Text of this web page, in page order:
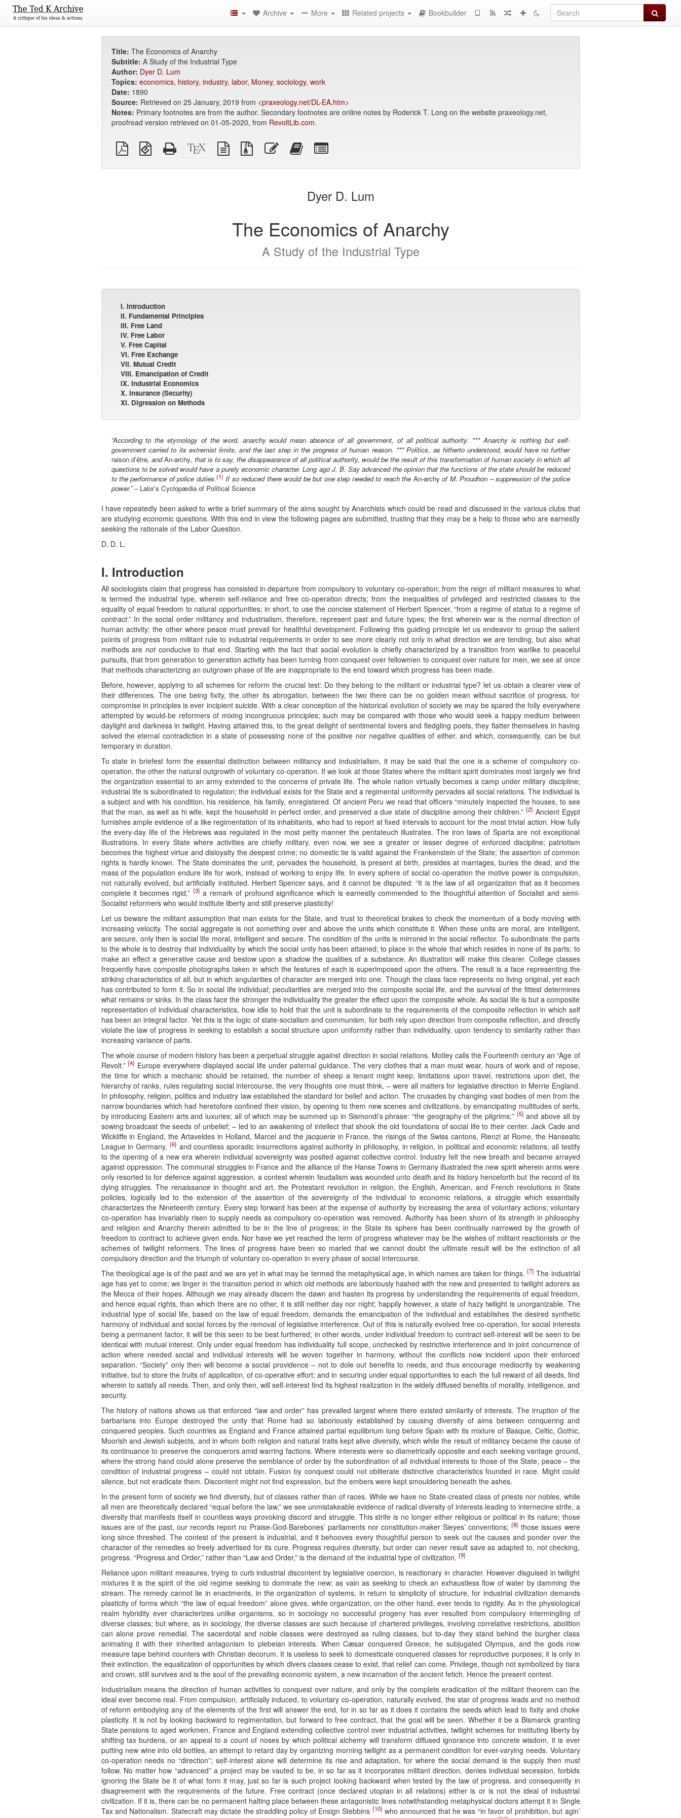
Search
Archive More Related projects Bookbuilder
Title: The Economics of Anarchy
Subtitle: A Study of the Industrial Type
Author: Dyer D. Lum
Topics: economics, history, industry, labor, Money, sociology, work
Date: 1890
Source: Retrieved on 25 January, 2019 from <praxeology.net/DL-EA.htm>
Notes: Primary footnotes are from the author. Secondary footnotes are online notes by Roderick T. Long on the website praxeology.net,
proofread version retrieved on 01-05-2020, from RevoltLib.com.
Plain
PDF
EPUB
(for
Standalone
HTML
XeLaTeX
source
plain
text
Source
files
Edit
this
Add
this
bookbuilderbookbuilder
Dyer D. Lum
The Economics of Anarchy
A Study of the Industrial Type
I. Introduction
II. Fundamental Principles
III. Free Land
IV. Free Labor
V. Free Capital
VI. Free Exchange
VII. Mutual Credit
VIII. Emancipation of Credit
IX. Industrial Economics
X. Insurance (Security)
XI. Digression on Methods
“According to the etymology of the word, anarchy would mean absence of all government, of all political authority. *** Anarchy is nothing but self-
government carried to its extremist limits, and the last step in the progress of human reason. *** Politics, as hitherto understood, would have no further
raison d’être, andAn-archy, that is to say, the disappearance of all political authority, would be the result of this transformation of human society in which all
questions to be solved would have a purely economic character. Long ago J. B. Say advanced the opinion that the functions of the state should be reduced
to the performance of police duties.{1} If so reduced there would be but one step needed to reach the An-archyof M. Proudhon – suppression of the police
power.”– Lalor’s Cyclopædia of Political Science
I have repeatedly been asked to write a brief summary of the aims sought by Anarchists which could be read and discussed in the various clubs that
are studying economic questions. With this end in view the following pages are submitted, trusting that they may be a help to those who are earnestly
seeking the rationale of the Labor Question.
D. D. L.
I. Introduction
All sociologists claim that progress has consisted in departure from compulsory to voluntary co-operation; from the reign of militant measures to what
is termed the industrial type, wherein self-reliance and free co-operation directs; from the inequalities of privileged and restricted classes to the
equality of equal freedom to natural opportunities; in short, to use the concise statement of Herbert Spencer, “from a regime ofstatus to a regime of
contract.” In the social order militancy and industrialism, therefore, represent past and future types; the first wherein war is the normal direction of
human activity; the other where peace must prevail for healthful development. Following this guiding principle let us endeavor to group the salient
points of progress from militant rule to industrial requirements in order to see more clearly not only in what direction we are tending, but also what
methods are notconducive to that end. Starting with the fact that social evolution is chiefly characterized by a transition from warlike to peaceful
pursuits, that from generation to generation activity has been turning from conquest over fellowmen to conquest over nature for men, we see at once
that methods characterizing an outgrown phase of life are inappropriate to the end toward which progress has been made.
Before, however, applying to all schemes for reform the crucial test: Do they belong to the militant or industrial type? let us obtain a clearer view of
their differences. The one being fixity, the other its abrogation, between the two there can be no golden mean without sacrifice of progress, for
compromise in principles is ever incipient suicide. With a clear conception of the historical evolution of society we may be spared the folly everywhere
attempted by would-be reformers of mixing incongruous principles; such may be compared with those who would seek a happy medium between
daylight and darkness in twilight. Having attained this, to the great delight of sentimental lovers and fledgling poets, they flatter themselves in having
solved the eternal contradiction in a state of possessing none of the positive nor negative qualities of either, and which, consequently, can be but
temporary in duration.
To state in briefest form the essential distinction between militancy and industrialism, it may be said that the one is a scheme of compulsory co-
operation, the other the natural outgrowth of voluntary co-operation. If we look at those States where the militant spirit dominates most largely we find
the organization essential to an army extended to the concerns of private life. The whole nation virtually becomes a camp under military discipline;
industrial life is subordinated to regulation; the individual exists for the State and a regimental uniformity pervades all social relations. The individual is
a subject and with his condition, his residence, his family, enregistered. Of ancient Peru we read that officers “minutely inspected the houses, to see
that the man, as well as hi wife, kept the household in perfect order, and preserved a due state of discipline among their children.”{2} Ancient Egypt
furnishes ample evidence of a like regimentation of its inhabitants, who had to report at fixed intervals to account for the most trivial action. How fully
the every-day life of the Hebrews was regulated in the most petty manner the pentateuch illustrates. The iron laws of Sparta are not exceptional
illustrations. In every State where activities are chiefly military, even now, we see a greater or lesser degree of enforced discipline; patriotism
becomes the highest virtue and disloyalty the deepest crime; no domestic tie is valid against the Frankenstein of the State; the assertion of common
rights is hardly known. The State dominates the unit, pervades the household, is present at birth, presides at marriages, buries the dead, and the
mass of the population endure life for work, instead of working to enjoy life. In every sphere of social co-operation the motive power is compulsion,
not naturally evolved, but artificially instituted. Herbert Spencer says, and it cannot be disputed: “It is the law of all organization that as it becomes
complete it becomes rigid,” {3} a remark of profound significance which is earnestly commended to the thoughtful attention of Socialist and semi-
Socialist reformers who would institute liberty and still preserve plasticity!
Let us beware the militant assumption that man exists for the State, and trust to theoretical brakes to check the momentum of a body moving with
increasing velocity. The social aggregate is not something over and above the units which constitute it. When these units are moral, are intelligent,
are secure, only then is social life moral, intelligent and secure. The condition of the units is mirrored in the social reflector. To subordinate the parts
to the whole is to destroy that individuality by which the social unity has been attained; to place in the whole that which resides in none of its parts; to
make an effect a generative cause and bestow upon a shadow the qualities of a substance. An illustration will make this clearer. College classes
frequently have composite photographs taken in which the features of each is superimposed upon the others. The result is a face representing the
striking characteristics of all, but in which angularities of character are merged into one. Though the class face represents no living original, yet each
has contributed to form it. So in social life individual; peculiarities are merged into the composite social life, and the survival of the fittest determines
what remains or sinks. In the class face the stronger the individuality the greater the effect upon the composite whole. As social life is but a composite
representation of individual characteristics, how idle to hold that the unit is subordinate to the requirements of the composite reflection in which self
has been an integral factor. Yet this is the logic of state-socialism and communism, for both rely upon direction from composite reflection, and directly
violate the law of progress in seeking to establish a social structure upon uniformity rather than individuality, upon tendency to similarity rather than
increasing variance of parts.
The whole course of modern history has been a perpetual struggle against direction in social relations. Motley calls the Fourteenth century an “Age of
Revolt.”{4} Europe everywhere displayed social life under paternal guidance. The very clothes that a man must wear, hours of work and of repose,
the time for which a mechanic should be retained, the number of sheep a tenant might keep, limitations upon travel, restrictions upon diet, the
hierarchy of ranks, rules regulating social intercourse, the very thoughts one must think, – were all matters for legislative direction in Merrie England.
In philosophy, religion, politics and industry law established the standard for belief and action. The crusades by changing vast bodies of men from the
narrow boundaries which had heretofore confined their vision, by opening to them new scenes and civilizations, by emancipating multitudes of serfs,
by introducing Eastern arts and luxuries; all of which may be summed up in Sismondi’s phrase: “the geography of the pilgrims;” {5} and above all by
sowing broadcast the seeds of unbelief; – led to an awakening of intellect that shook the old foundations of social life to their center. Jack Cade and
Wickliffe in England, the Artaveldes in Holland, Marcel and the jacqueriein France, the risings of the Swiss cantons, Rienzi at Rome, the Hanseatic
League in Germany, {6} and countless sporadic insurrections against authority in philosophy, in religion, in political and economic relations, all testify
to the opening of a new era wherein individual sovereignty was posited against collective control. Industry felt the new breath and became arrayed
against oppression. The communal struggles in France and the alliance of the Hanse Towns in Germany illustrated the new spirit wherein arms were
only resorted to for defence against aggression, a contest wherein feudalism was wounded unto death and its history henceforth but the record of its
dying struggles. Therenaissance in thought and art, the Protestant revolution in religion, the English, American, and French revolutions in State
policies, logically led to the extension of the assertion of the sovereignty of the individual to economic relations, a struggle which essentially
characterizes the Nineteenth century. Every step forward has been at the expense of authority by increasing the area of voluntary actions; voluntary
co-operation has invariably risen to supply needs as compulsory co-operation was removed. Authority has been shorn of its strength in philosophy
and religion and Anarchy therein admitted to be in the line of progress; in the State its sphere has been continually narrowed by the growth of
freedom to contract to achieve given ends. Nor have we yet reached the term of progress whatever may be the wishes of militant reactionists or the
schemes of twilight reformers. The lines of progress have been so marled that we cannot doubt the ultimate result will be the extinction of all
compulsory direction and the triumph of voluntary co-operation in every phase of social intercourse.
The theological age is of the past and we are yet in what may be termed the metaphysical age, in which names are taken for things.{7} The industrial
age has yet to come; we linger in the transition period in which old methods are laboriously hashed with the new and presented to twilight adorers as
the Mecca of their hopes. Although we may already discern the dawn and hasten its progress by understanding the requirements of equal freedom,
and hence equal rights, than which there are no other, it is still neither day nor night; happily however, a state of hazy twilight is unorganizable. The
industrial type of social life, based on the law of equal freedom, demands the emancipation of the individual and establishes the desired synthetic
harmony of individual and social forces by the removal of legislative interference. Out of this is naturally evolved free co-operation, for social interests
being a permanent factor, it will be this seen to be best furthered; in other words, under individual freedom to contract self-interest will be seen to be
identical with mutual interest. Only under equal freedom has individuality full scope, unchecked by restrictive interference and in joint concurrence of
action where needed social and individual interests will be woven together in harmony, without the conflicts now incident upon their enforced
separation. “Society” only then will become a social providence – not to dole out benefits to needs, and thus encourage mediocrity by weakening
initiative, but to store the fruits of application, of co-operative effort; and in securing under equal opportunities to each the full reward of all deeds, find
wherein to satisfy all needs. Then, and only then, will self-interest find its highest realization in the widely diffused benefits of morality, intelligence, and
security.
The history of nations shows us that enforced “law and order” has prevailed largest where there existed similarity of interests. The irruption of the
barbarians into Europe destroyed the unity that Rome had so laboriously established by causing diversity of aims between conquering and
conquered peoples. Such countries as England and France attained partial equilibrium long before Spain with its mixture of Basque, Celtic, Gothic,
Moorish and Jewish subjects, and in whom both religion and natural traits kept alive diversity, which while the result of militancy became the cause of
its continuance to preserve the conquerors amid warring factions. Where interests were so diametrically opposite and each seeking vantage ground,
where the strong hand could alone preserve the semblance of order by the subordination of all individual interests to those of the State, peace – the
condition of industrial progress – could not obtain. Fusion by conquest could not obliterate distinctive characteristics founded in race. Might could
silence, but not eradicate them. Discontent might not find expression, but the embers were kept smouldering beneath the ashes.
In the present form of society we find diversity, but of classes rather than of races. While we have no State-created class of priests nor nobles, while
all men are theoretically declared “equal before the law,” we see unmistakeable evidence of radical diversity of interests leading to internecine strife, a
diversity that manifests itself in countless ways provoking discord and struggle. This strife is no longer either religious or political in its nature; those
issues are of the past, our records report no Praise-God-Barebones’ parliaments nor constitution-maker Sieyes’ conventions;{8} those issues were
long since threshed. The contest of the present is industrial, and it behooves every thoughtful person to seek out the causes and ponder over the
character of the remedies so freely advertised for its cure. Progress requires diversity, but order can never result save as adapted to, not checking,
progress. “Progress and Order,” rather than “Law and Order,” is the demand of the industrial type of civilization. {9}
Reliance upon militant measures, trying to curb industrial discontent by legislative coercion, is reactionary in character. However disguised in twilight
mixtures it is the spirit of the old regime seeking to dominate the new; as vain as seeking to check an exhaustless flow of water by damming the
stream. The remedy cannot lie in enactments, in the organization of systems, in return to simplicity of structure, for industrial civilization demands
plasticity of forms which “the law of equal freedom” alone gives, while organization, on the other hand, ever tends to rigidity. As in the physiological
realm hybridity ever characterizes unlike organisms, so in sociology no successful progeny has ever resulted from compulsory intermingling of
diverse classes; but where, as in sociology, the diverse classes are such because of chartered privileges, involving correlative restrictions, abolition
can alone prove remedial. The sacerdotal and noble classes were destroyed as ruling classes, but to-day they stand behind the burgher class
animating it with their inherited antagonism to plebeian interests. When Cæsar conquered Greece, he subjugated Olympus, and the gods now
measure tape behind counters with Christian decorum. It is useless to seek to domesticate conquered classes for reproductive purposes; it is only in
their extinction, the equalization of opportunities by which divers classes cease to exist, that relief can come. Privilege, though not symbolized by tiara
and crown, still survives and is the soul of the prevailing economic system, a new incarnation of the ancient fetich. Hence the present contest.
Industrialism means the direction of human activities to conquest over nature, and only by the complete eradication of the militant theorem can the
ideal ever become real. From compulsion, artificially induced, to voluntary co-operation, naturally evolved, the star of progress leads and no method
of reform embodying any of the elements of the first will answer the end, for in so far as it does it contains the seeds which lead to fixity and choke
plasticity. It is not by looking backward to regimentation, but forward to free contract, that the goal will be seen. Whether it be a Bismarck granting
State pensions to aged workmen, France and England extending collective control over industrial activities, twilight schemes for instituting liberty by
shifting tax burdens, or an appeal to a count of noses by which political alchemy will transform diffused ignorance into concrete wisdom, it is ever
putting new wine into old bottles, an attempt to retard day by organizing morning twilight as a permanent condition for ever-varying needs. Voluntary
co-operation needs no “direction”; self-interest alone will determine its rise and adaptation, for where the social demand is the supply then must
follow. No matter how “advanced” a project may be vauted to be, in so far as it incorporates militant direction, denies individual secession, forbids
ignoring the State be it of what form it may, just so far is such project looking backward when tested by the law of progress, and consequently in
disagreement with the requirements of the future. Free contract (once declared utopian in all relations) either is or is not the ideal of industrial
civilization. If it is, there can be no permanent halting place between these antagonistic lines notwithstanding metaphysical doctors attempt it in Single
Tax and Nationalism. Statecraft may dictate the straddling policy of Ensign Stebbins {10} who announced that he was “in favor of prohibition, but agin’